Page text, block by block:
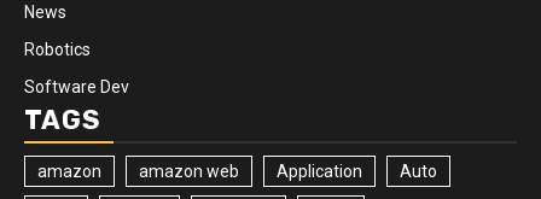
News
Robotics
Software Dev
TAGS
amazon amazon web Application Auto